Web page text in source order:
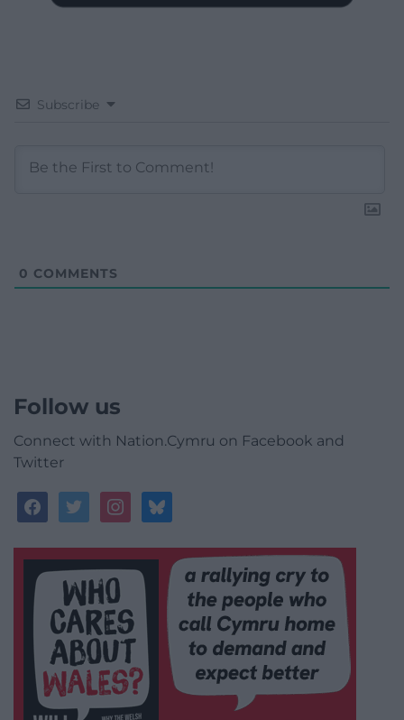
Subscribe
0 COMMENTS
Follow us
Connect with Nation.Cymru on Facebook and
Twitter
facebooktwitterinstagrambluesky